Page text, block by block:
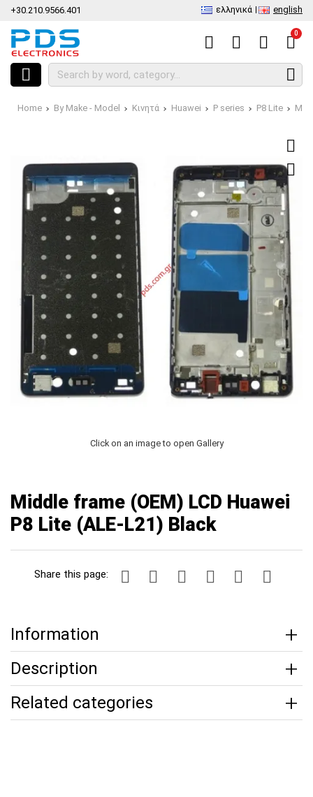
+30.210.9566.401 ελληνικά english
0
Home By Make - Model Κινητά Huawei P series P8 Lite
Click on an image to open Gallery
Middle frame (OEM) LCD Huawei
P8 Lite (ALE-L21) Black
Share this page:
Information
Description
Related categories